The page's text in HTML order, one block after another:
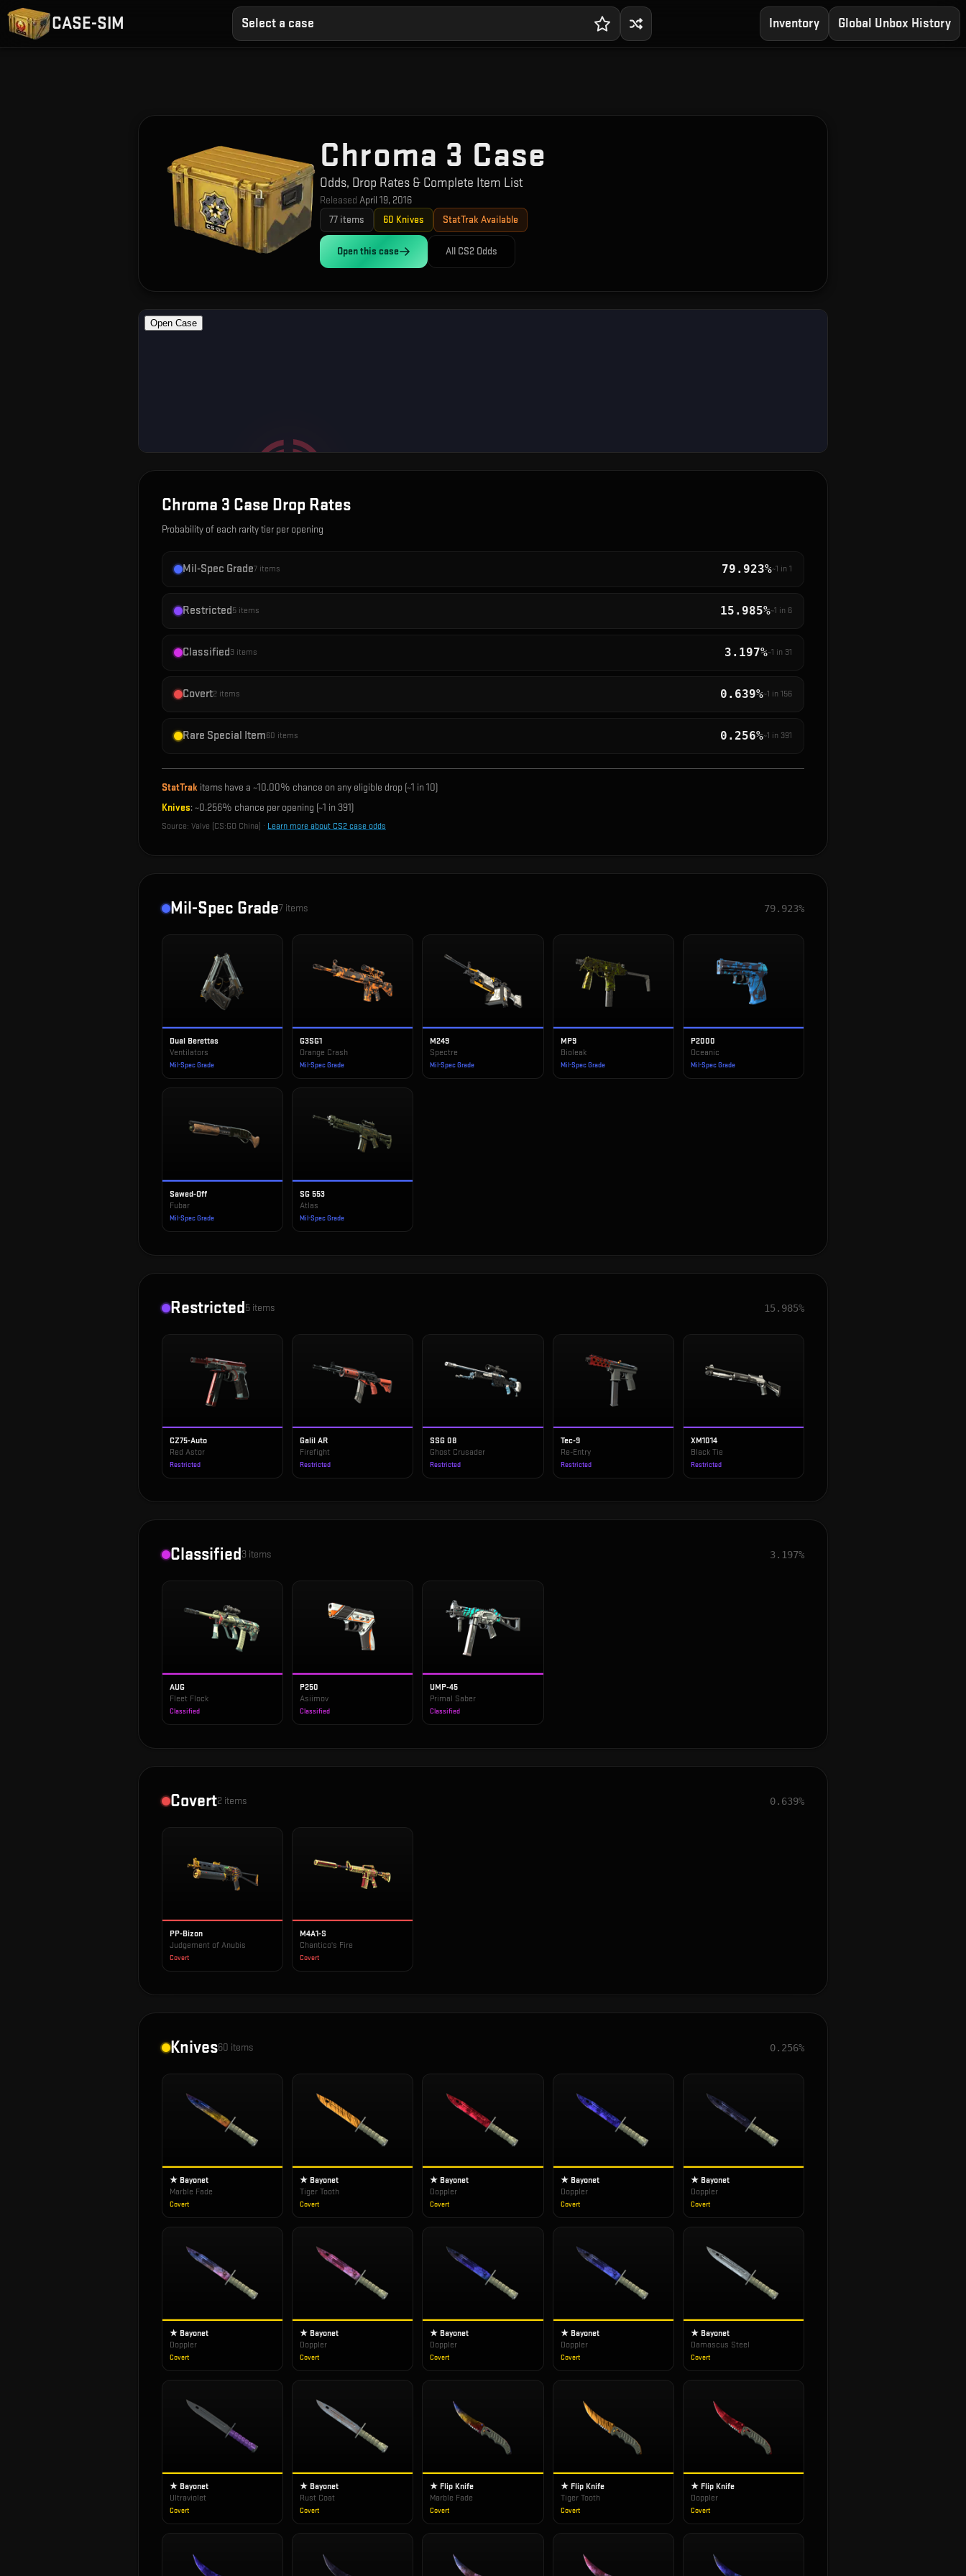
CASE-SIM Select a case Inventory Global Unbox History
Chroma 3 Case
Odds, Drop Rates & Complete Item List
Released April 19, 2016
77 items 60 Knives StatTrak Available
Open this case All CS2 Odds
Chroma 3 Case Drop Rates
Probability of each rarity tier per opening
Mil-Spec Grade7 items 79.923%~1 in 1
Restricted5 items 15.985%~1 in 6
Classified3 items 3.197%~1 in 31
Covert2 items 0.639%~1 in 156
Rare Special Item60 items 0.256%~1 in 391
StatTrak items have a ~10.00% chance on any eligible drop (~1 in 10)
Knives: ~0.256% chance per opening (~1 in 391)
Source: Valve (CS:GO China) · Learn more about CS2 case odds
Mil-Spec Grade7 items 79.923%
Dual Berettas
Ventilators
Mil-Spec Grade
G3SG1
Orange Crash
Mil-Spec Grade
M249
Spectre
Mil-Spec Grade
MP9
Bioleak
Mil-Spec Grade
P2000
Oceanic
Mil-Spec Grade
Sawed-Off
Fubar
Mil-Spec Grade
SG 553
Atlas
Mil-Spec Grade
Restricted5 items 15.985%
CZ75-Auto
Red Astor
Restricted
Galil AR
Firefight
Restricted
SSG 08
Ghost Crusader
Restricted
Tec-9
Re-Entry
Restricted
XM1014
Black Tie
Restricted
Classified3 items 3.197%
AUG
Fleet Flock
Classified
P250
Asiimov
Classified
UMP-45
Primal Saber
Classified
Covert2 items 0.639%
PP-Bizon
Judgement of Anubis
Covert
M4A1-S
Chantico's Fire
Covert
Knives60 items 0.256%
★ Bayonet
Marble Fade
Covert
★ Bayonet
Tiger Tooth
Covert
★ Bayonet
Doppler
Covert
★ Bayonet
Doppler
Covert
★ Bayonet
Doppler
Covert
★ Bayonet
Doppler
Covert
★ Bayonet
Doppler
Covert
★ Bayonet
Doppler
Covert
★ Bayonet
Doppler
Covert
★ Bayonet
Damascus Steel
Covert
★ Bayonet
Ultraviolet
Covert
★ Bayonet
Rust Coat
Covert
★ Flip Knife
Marble Fade
Covert
★ Flip Knife
Tiger Tooth
Covert
★ Flip Knife
Doppler
Covert